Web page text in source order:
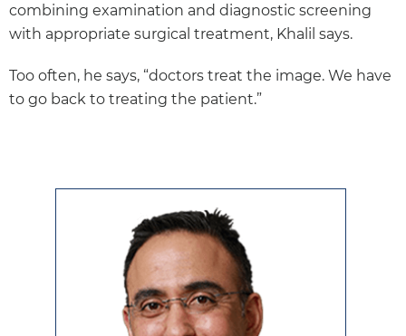
combining examination and diagnostic screening
with appropriate surgical treatment, Khalil says.
Too often, he says, “doctors treat the image. We have
to go back to treating the patient.”